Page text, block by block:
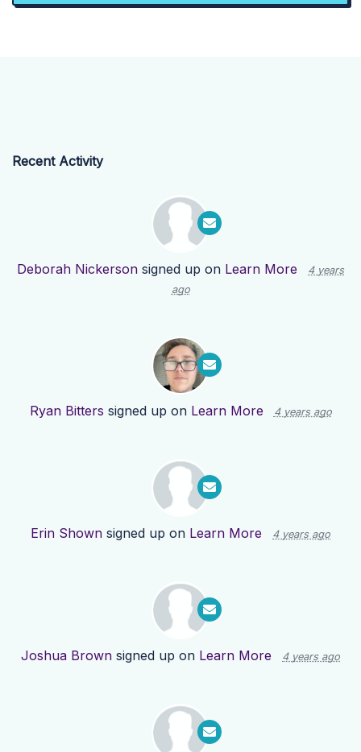
Recent Activity
Deborah Nickerson signed up on Learn More
4 years
ago
Ryan Bitters signed up on Learn More 4 years ago
Erin Shown signed up on Learn More 4 years ago
Joshua Brown signed up on Learn More 4 years ago